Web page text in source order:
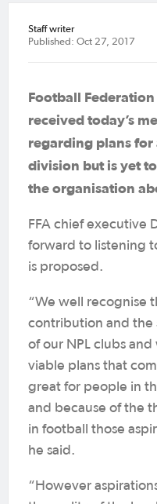
Staff writer
Published: Oct 27, 2017
Football Federation
received today’s
regarding plans
division but is yet
the organisation
FFA chief executive
forward to listening
is proposed.
“We well recognise
contribution and the
of our NPL clubs
viable plans that
great for people in
and because of the
in football those
he said.
“However